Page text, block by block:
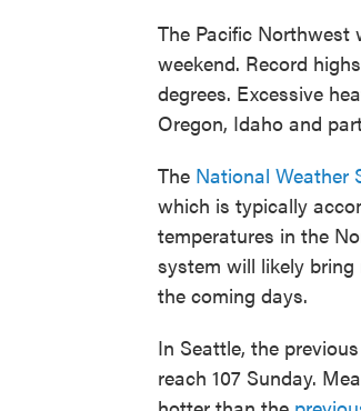
The Pacific Northwest
weekend. Record
degrees. Excessive
Oregon, Idaho and
The National Weather
which is typically
temperatures in the
system will likely
the coming days.
In Seattle, the
reach 107 Sunday.